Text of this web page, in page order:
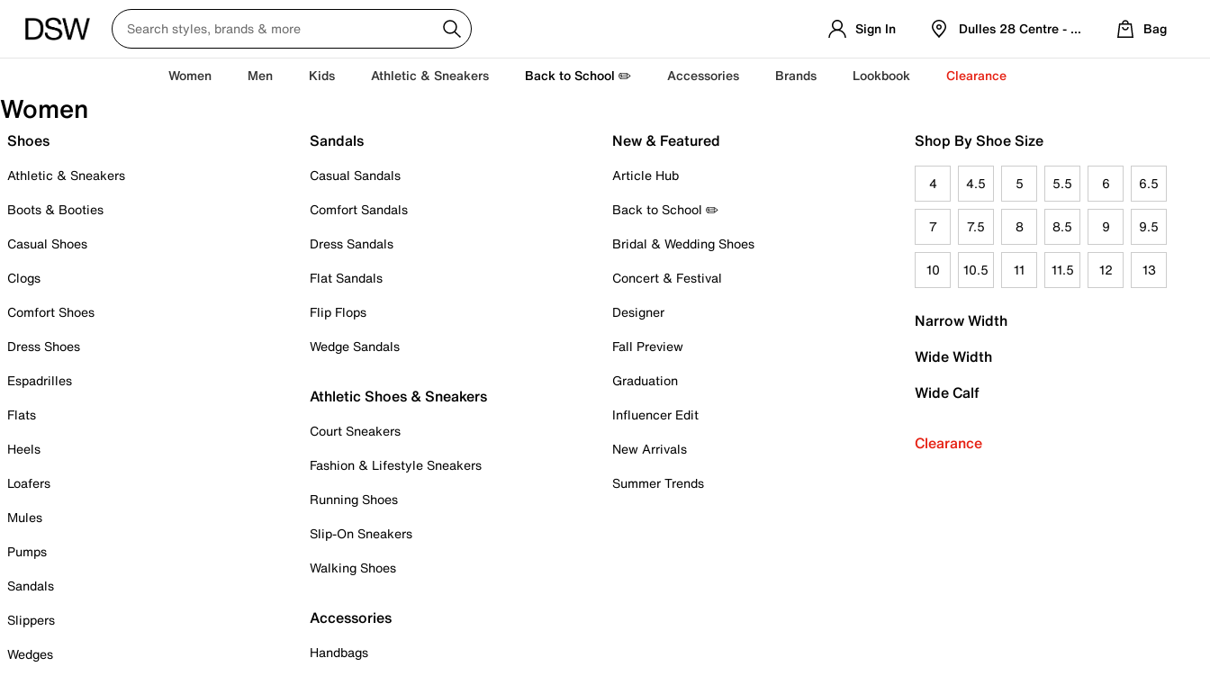
Sign In Dulles 28 Centre - Refreshed Location
Bag
Women Men Kids Athletic & Sneakers Back to School ✏️ Accessories Brands Lookbook Clearance
Women
Shoes
Athletic & Sneakers
Boots & Booties
Casual Shoes
Clogs
Comfort Shoes
Dress Shoes
Espadrilles
Flats
Heels
Loafers
Mules
Pumps
Sandals
Slippers
Wedges
Sandals
Casual Sandals
Comfort Sandals
Dress Sandals
Flat Sandals
Flip Flops
Wedge Sandals
Athletic Shoes & Sneakers
Court Sneakers
Fashion & Lifestyle Sneakers
Running Shoes
Slip-On Sneakers
Walking Shoes
Accessories
Handbags
New & Featured
Article Hub
Back to School ✏️
Bridal & Wedding Shoes
Concert & Festival
Designer
Fall Preview
Graduation
Influencer Edit
New Arrivals
Summer Trends
Shop By Shoe Size
4 4.5 5 5.5 6 6.5
7 7.5 8 8.5 9 9.5
10 10.5 11 11.5 12 13
Narrow Width
Wide Width
Wide Calf
Clearance